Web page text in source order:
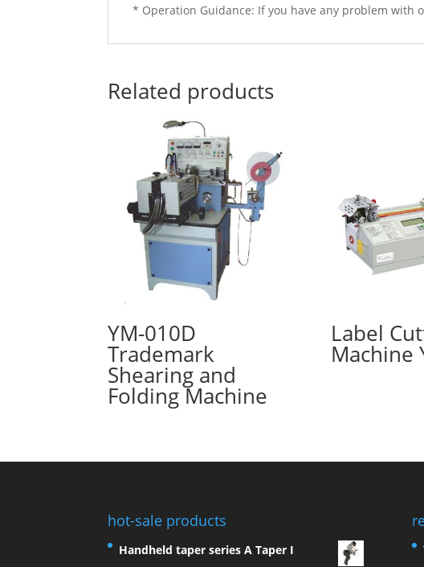
* Operation Guidance: If you have any problem with
Related products
YM-010D
Trademark
Shearing and
Folding Machine
Label
Machine
hot-sale products
Handheld taper series A Taper I